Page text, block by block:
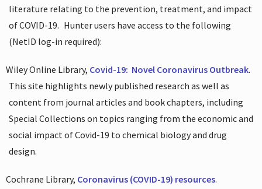
literature relating to the prevention, treatment, and impact
of COVID-19. Hunter users have access to the following
(NetID log-in required):
Wiley Online Library, Covid-19: Novel Coronavirus Outbreak.
This site highlights newly published research as well as
content from journal articles and book chapters, including
Special Collections on topics ranging from the economic and
social impact of Covid-19 to chemical biology and drug
design.
Cochrane Library, Coronavirus (COVID-19) resources.